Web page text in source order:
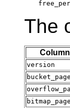
The
Column
version